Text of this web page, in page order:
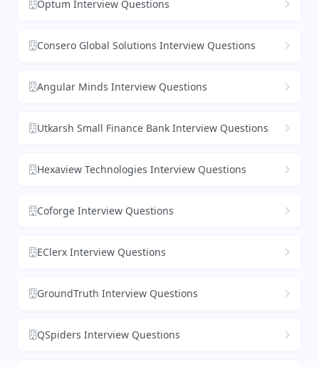
Optum Interview Questions
Consero Global Solutions Interview Questions
Angular Minds Interview Questions
Utkarsh Small Finance Bank Interview Questions
Hexaview Technologies Interview Questions
Coforge Interview Questions
EClerx Interview Questions
GroundTruth Interview Questions
QSpiders Interview Questions